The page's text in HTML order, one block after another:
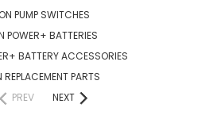
PUMP SWITCHES
POWER+ BATTERIES
BATTERY ACCESSORIES
REPLACEMENT PARTS
PREV
NEXT